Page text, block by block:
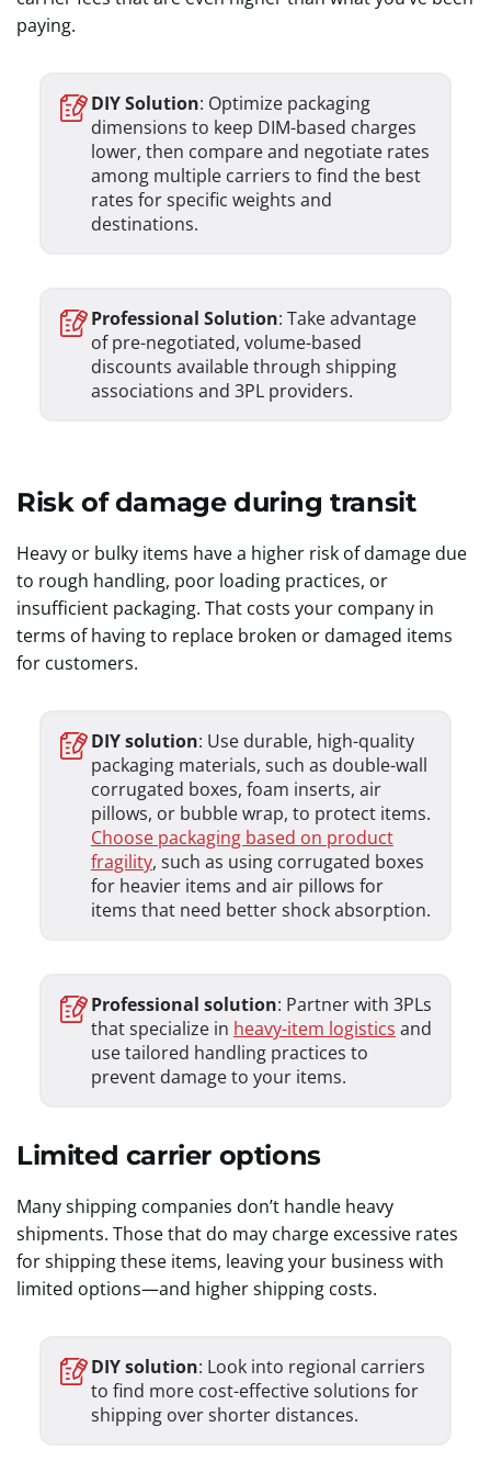
paying.
DIY Solution: Optimize packaging
dimensions to keep DIM-based charges
lower, then compare and negotiate rates
among multiple carriers to find the best
rates for specific weights and
destinations.
Professional Solution: Take advantage
of pre-negotiated, volume-based
discounts available through shipping
associations and 3PL providers.
Risk of damage during transit
Heavy or bulky items have a higher risk of damage due
to rough handling, poor loading practices, or
insufficient packaging. That costs your company in
terms of having to replace broken or damaged items
for customers.
DIY solution: Use durable, high-quality
packaging materials, such as double-wall
corrugated boxes, foam inserts, air
pillows, or bubble wrap, to protect items.
Choose packaging based on product
fragility, such as using corrugated boxes
for heavier items and air pillows for
items that need better shock absorption.
Professional solution: Partner with 3PLs
that specialize in heavy-item logistics and
use tailored handling practices to
prevent damage to your items.
Limited carrier options
Many shipping companies don’t handle heavy
shipments. Those that do may charge excessive rates
for shipping these items, leaving your business with
limited options—and higher shipping costs.
DIY solution: Look into regional carriers
to find more cost-effective solutions for
shipping over shorter distances.